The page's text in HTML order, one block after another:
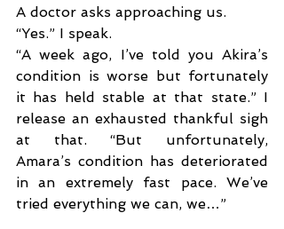
A doctor asks approaching us.
“Yes.” I speak.
“A week ago, I’ve told you Akira’s
condition is worse but fortunately
it has held stable at that state.” I
release an exhausted thankful sigh
at that. “But unfortunately,
Amara’s condition has deteriorated
in an extremely fast pace. We’ve
tried everything we can, we…”